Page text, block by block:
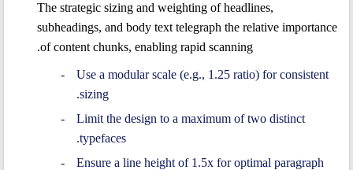
The strategic sizing and weighting of headlines,
subheadings, and body text telegraph the relative importance
of content chunks, enabling rapid scanning.
Use a modular scale (e.g., 1.25 ratio) for consistent
sizing.
Limit the design to a maximum of two distinct
typefaces.
Ensure a line height of 1.5x for optimal paragraph